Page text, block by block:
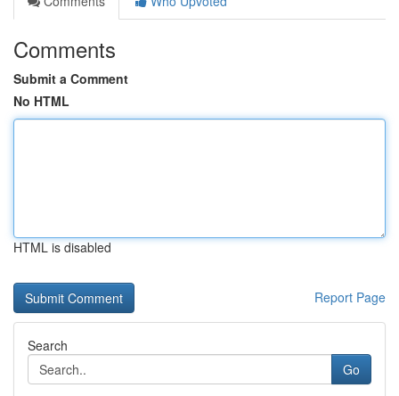
Comments
Submit a Comment
No HTML
HTML is disabled
Report Page
Search
Go